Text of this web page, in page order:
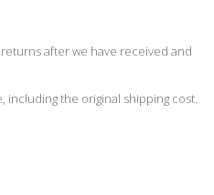
after we have received and
the original shipping cost.